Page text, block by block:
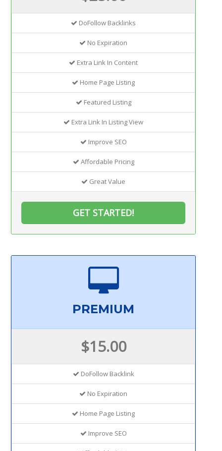
DoFollow Backlinks
No Expiration
Extra Link In Content
Home Page Listing
Featured Listing
Extra Link In Listing View
Improve SEO
Affordable Pricing
Great Value
GET STARTED!
PREMIUM
$15.00
DoFollow Backlink
No Expiration
Home Page Listing
Improve SEO